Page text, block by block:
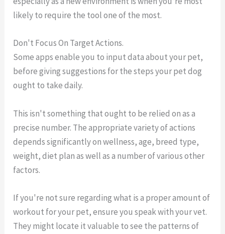
likely to require the tool one of the most.
Don't Focus On Target Actions.
Some apps enable you to input data about your pet,
before giving suggestions for the steps your pet dog
ought to take daily.
This isn't something that ought to be relied on as a
precise number. The appropriate variety of actions
depends significantly on wellness, age, breed type,
weight, diet plan as well as a number of various other
factors.
If you're not sure regarding what is a proper amount of
workout for your pet, ensure you speak with your vet.
They might locate it valuable to see the patterns of